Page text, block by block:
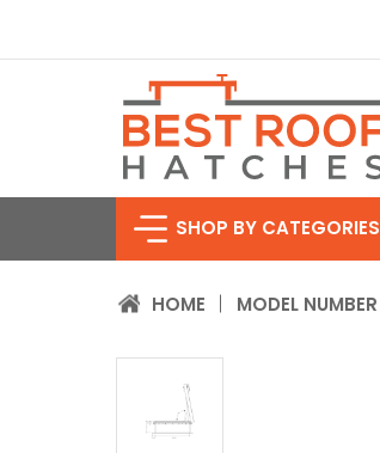
SHOP BY CATEGORIES
HOME MODEL NUMBER